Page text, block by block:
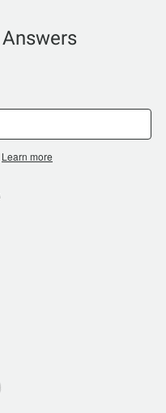
Learn more